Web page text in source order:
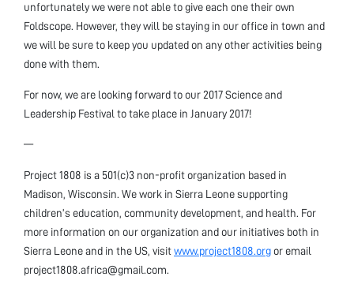
unfortunately we were not able to give each one their own
Foldscope. However, they will be staying in our office in town and
we will be sure to keep you updated on any other activities being
done with them.
For now, we are looking forward to our 2017 Science and
Leadership Festival to take place in January 2017!
—
Project 1808 is a 501(c)3 non-profit organization based in
Madison, Wisconsin. We work in Sierra Leone supporting
children’s education, community development, and health. For
more information on our organization and our initiatives both in
Sierra Leone and in the US, visit www.project1808.org or email
project1808.africa@gmail.com.